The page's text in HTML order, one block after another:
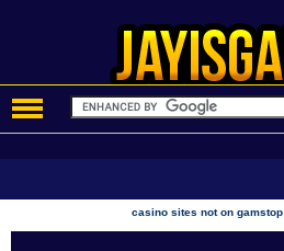
casino sites not on gamstop